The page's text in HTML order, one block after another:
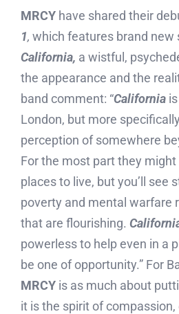
MRCYhave shared their
1, which features brand new
California, a wistful,
the appearance and the
band comment: “Californiais
London, but more
perception of somewhere
For the most part they
places to live, but you’ll see
poverty and mental warfare
that are flourishing.
powerless to help even in a
be one of opportunity.” For
MRCYis as much about
it is the spirit of